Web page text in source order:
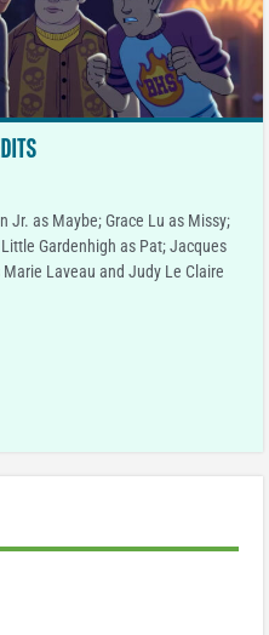
Jr. as Maybe; Grace Lu as Missy;
Gardenhigh as Pat; Jacques
Laveau and Judy Le Claire